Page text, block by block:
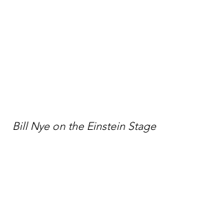
Bill Nye on the Einstein Stage